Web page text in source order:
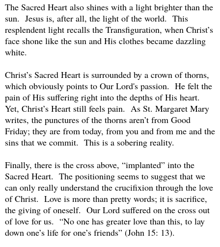
The Sacred Heart also shines with a light brighter than the
sun. Jesus is, after all, the light of the world. This
resplendent light recalls the Transfiguration, when Christ’s
face shone like the sun and His clothes became dazzling
white.
Christ’s Sacred Heart is surrounded by a crown of thorns,
which obviously points to Our Lord's passion. He felt the
pain of His suffering right into the depths of His heart.
Yet, Christ’s Heart still feels pain. As St. Margaret Mary
writes, the punctures of the thorns aren’t from Good
Friday; they are from today, from you and from me and the
sins that we commit. This is a sobering reality.
Finally, there is the cross above, “implanted” into the
Sacred Heart. The positioning seems to suggest that we
can only really understand the crucifixion through the love
of Christ. Love is more than pretty words; it is sacrifice,
the giving of oneself. Our Lord suffered on the cross out
of love for us. “No one has greater love than this, to lay
down one’s life for one’s friends” (John 15: 13).